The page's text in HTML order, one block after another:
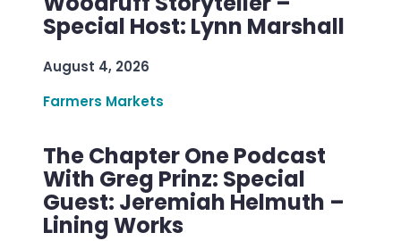
Special Host: Lynn Marshall
August 4, 2026
Farmers Markets
The Chapter One Podcast
With Greg Prinz: Special
Guest: Jeremiah Helmuth –
Lining Works